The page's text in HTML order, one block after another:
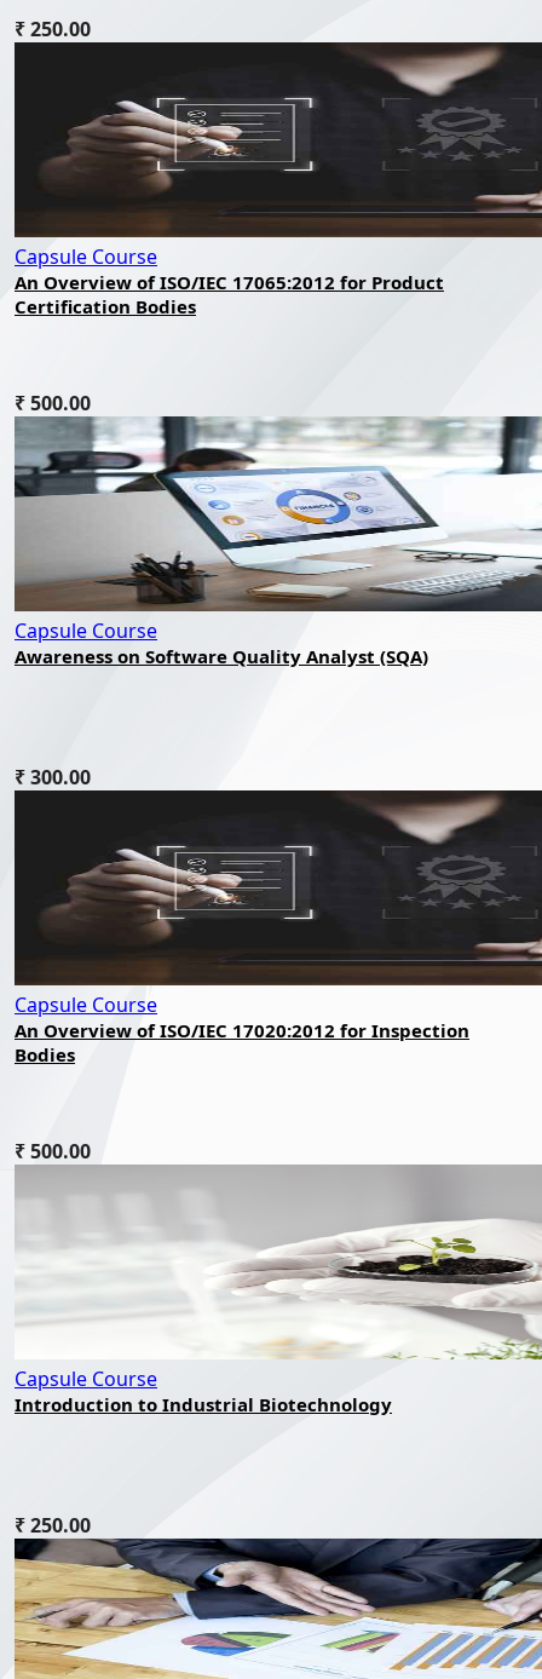
₹ 250.00
Capsule Course
An Overview of ISO/IEC 17065:2012 for Product
Certification Bodies
₹ 500.00
Capsule Course
Awareness on Software Quality Analyst (SQA)
₹ 300.00
Capsule Course
An Overview of ISO/IEC 17020:2012 for Inspection
Bodies
₹ 500.00
Capsule Course
Introduction to Industrial Biotechnology
₹ 250.00